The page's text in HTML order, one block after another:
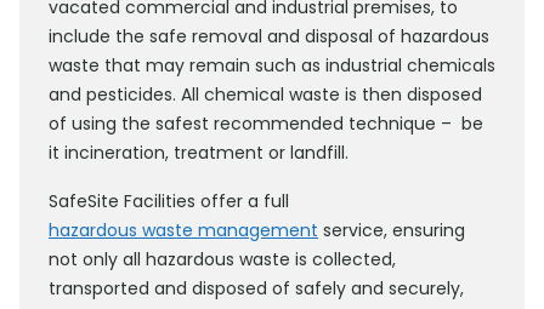
vacated commercial and industrial premises, to
include the safe removal and disposal of hazardous
waste that may remain such as industrial chemicals
and pesticides. All chemical waste is then disposed
of using the safest recommended technique – be
it incineration, treatment or landfill.
SafeSite Facilities offer a full
hazardous waste management service, ensuring
not only all hazardous waste is collected,
transported and disposed of safely and securely,